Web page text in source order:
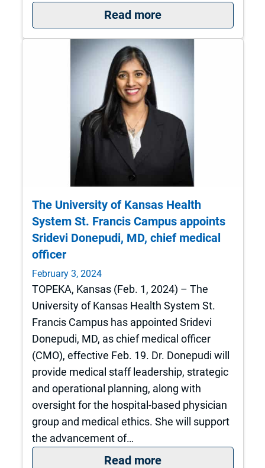
Read more: Eight Steps to a
The University of Kansas Health
System St. Francis Campus appoints
Sridevi Donepudi, MD, chief medical
officer
February 3, 2024
TOPEKA, Kansas (Feb. 1, 2024) – The
University of Kansas Health System St.
Francis Campus has appointed Sridevi
Donepudi, MD, as chief medical officer
(CMO), effective Feb. 19. Dr. Donepudi will
provide medical staff leadership, strategic
and operational planning, along with
oversight for the hospital-based physician
group and medical ethics. She will support
the advancement of…
Read more: The University of